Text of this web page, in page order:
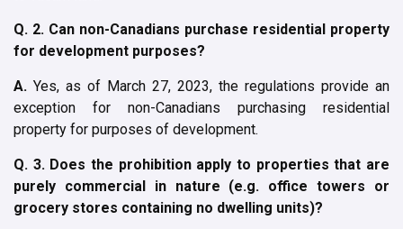
Q. 2. Can non-Canadians purchase residential property
for development purposes?
A. Yes, as of March 27, 2023, the regulations provide an
exception for non-Canadians purchasing residential
property for purposes of development.
Q. 3. Does the prohibition apply to properties that are
purely commercial in nature (e.g. office towers or
grocery stores containing no dwelling units)?